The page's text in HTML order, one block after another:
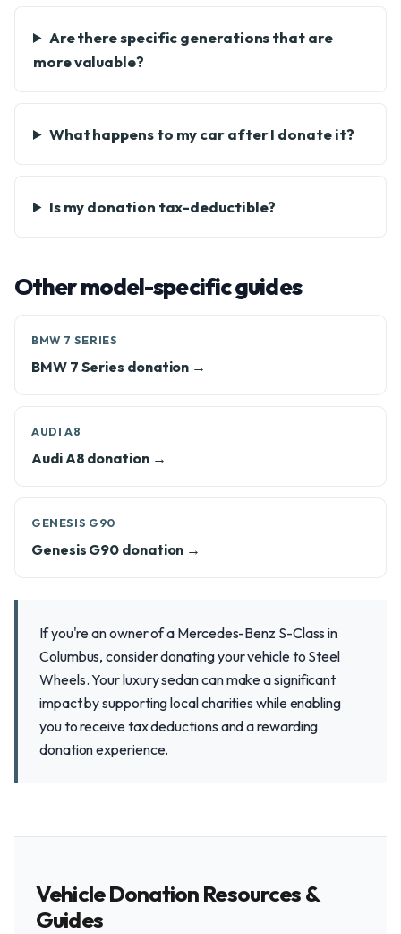
Are there specific generations that are
more valuable?
What happens to my car after I donate it?
Is my donation tax-deductible?
Other model-specific guides
BMW 7 SERIES
BMW 7 Series donation →
AUDI A8
Audi A8 donation →
GENESIS G90
Genesis G90 donation →
If you're an owner of a Mercedes-Benz S-Class in
Columbus, consider donating your vehicle to Steel
Wheels. Your luxury sedan can make a significant
impact by supporting local charities while enabling
you to receive tax deductions and a rewarding
donation experience.
Vehicle Donation Resources &
Guides